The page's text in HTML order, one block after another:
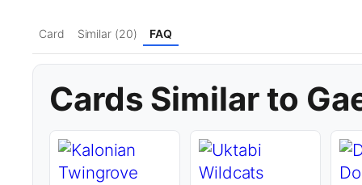
Card Similar (20) FAQ
Cards Similar to